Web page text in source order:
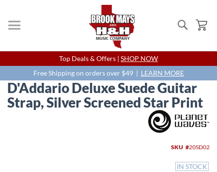
Search
Skip
to
Content
Top Deals & Offers | SHOP NOW
Free Shipping on orders over $49 | LEARN MORE
D'Addario Deluxe Suede Guitar
Strap, Silver Screened Star Print
SKU 20SD02
IN STOCK